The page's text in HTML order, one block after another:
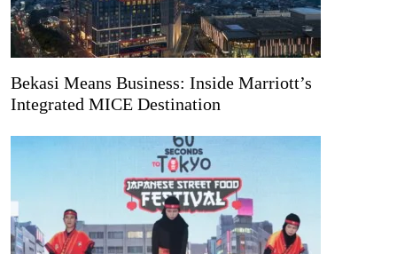
Bekasi Means Business: Inside Marriott’s
Integrated MICE Destination